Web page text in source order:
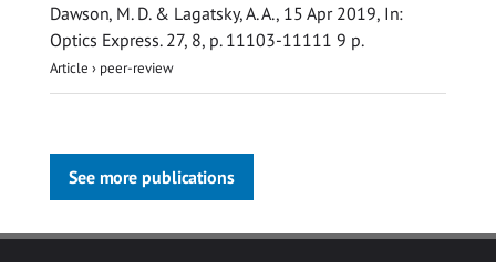
Dawson, M. D. & Lagatsky, A. A., 15 Apr 2019, In:
Optics Express. 27, 8, p. 11103-11111 9 p.
Article › peer-review
See more publications